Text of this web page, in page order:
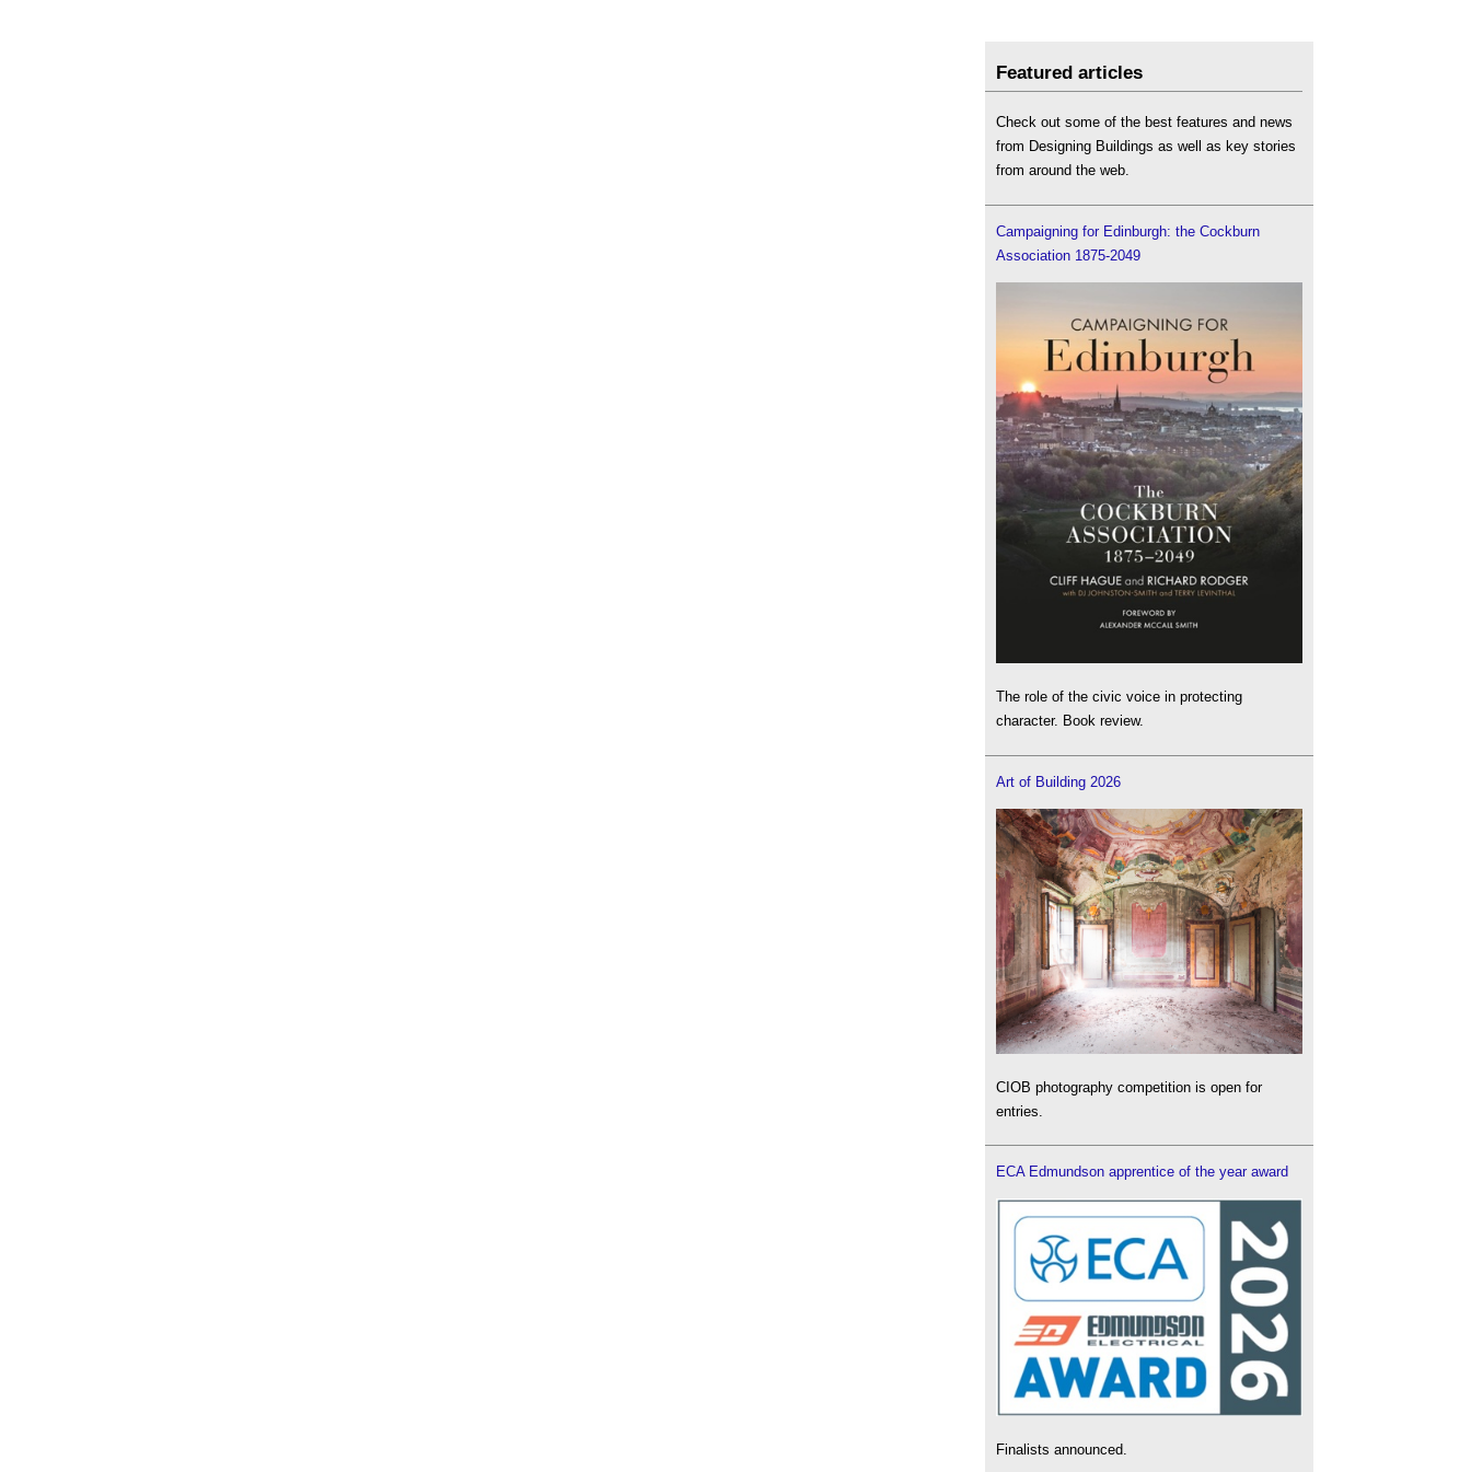
Featured articles
Check out some of the best features and news
from Designing Buildings as well as key stories
from around the web.
Campaigning for Edinburgh: the Cockburn
Association 1875-2049
The role of the civic voice in protecting
character. Book review.
Art of Building 2026
CIOB photography competition is open for
entries.
ECA Edmundson apprentice of the year award
Finalists announced.